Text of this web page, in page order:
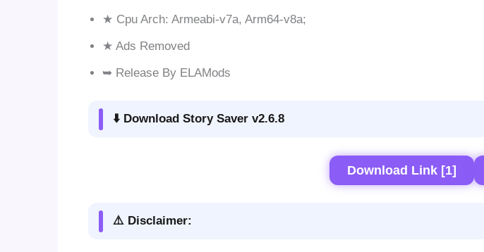
★ Cpu Arch: Armeabi-v7a, Arm64-v8a;
★ Ads Removed
➥ Release By ELAMods
⬇️ Download Story Saver v2.6.8
Download Link [1]
⚠️ Disclaimer: